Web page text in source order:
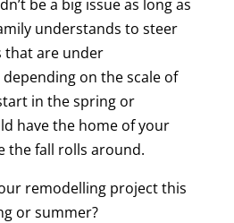
be a big issue as long as
understands to steer
that are under
on the scale of
in the spring or
have the home of your
the fall rolls around.
remodelling project this
or summer?